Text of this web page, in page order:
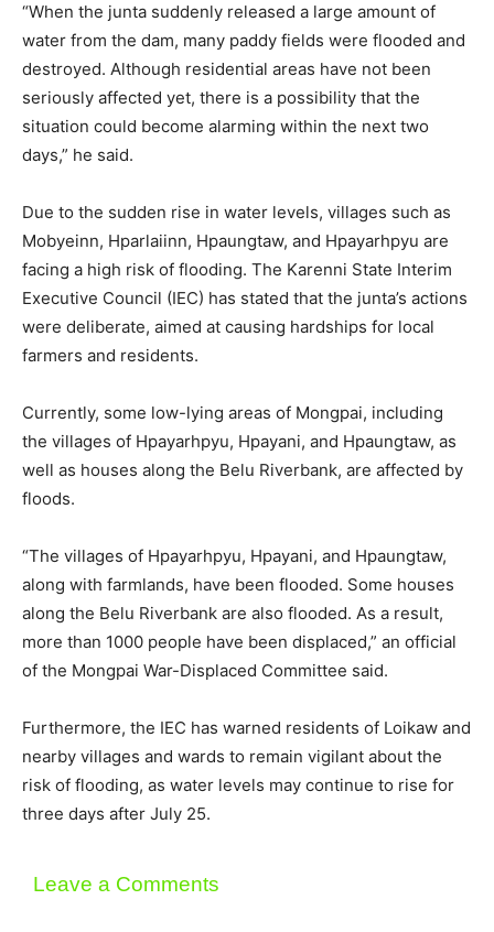
“When the junta suddenly released a large amount of
water from the dam, many paddy fields were flooded and
destroyed. Although residential areas have not been
seriously affected yet, there is a possibility that the
situation could become alarming within the next two
days,” he said.
Due to the sudden rise in water levels, villages such as
Mobyeinn, Hparlaiinn, Hpaungtaw, and Hpayarhpyu are
facing a high risk of flooding. The Karenni State Interim
Executive Council (IEC) has stated that the junta’s actions
were deliberate, aimed at causing hardships for local
farmers and residents.
Currently, some low-lying areas of Mongpai, including
the villages of Hpayarhpyu, Hpayani, and Hpaungtaw, as
well as houses along the Belu Riverbank, are affected by
floods.
“The villages of Hpayarhpyu, Hpayani, and Hpaungtaw,
along with farmlands, have been flooded. Some houses
along the Belu Riverbank are also flooded. As a result,
more than 1000 people have been displaced,” an official
of the Mongpai War-Displaced Committee said.
Furthermore, the IEC has warned residents of Loikaw and
nearby villages and wards to remain vigilant about the
risk of flooding, as water levels may continue to rise for
three days after July 25.
Leave a Comments